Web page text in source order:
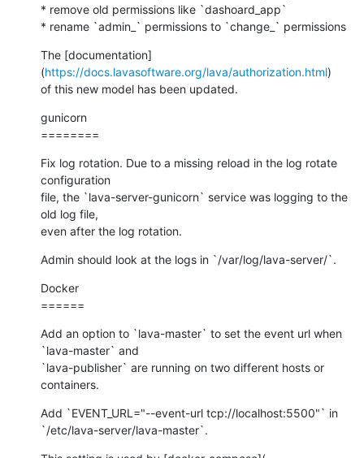
* remove old permissions like `dashoard_app`
* rename `admin_` permissions to `change_` permissions
The [documentation]
(https://docs.lavasoftware.org/lava/authorization.html)
of this new model has been updated.
gunicorn
========
Fix log rotation. Due to a missing reload in the log rotate
configuration
file, the `lava-server-gunicorn` service was logging to the
old log file,
even after the log rotation.
Admin should look at the logs in `/var/log/lava-server/`.
Docker
======
Add an option to `lava-master` to set the event url when
`lava-master` and
`lava-publisher` are running on two different hosts or
containers.
Add `EVENT_URL="--event-url tcp://localhost:5500"` in
`/etc/lava-server/lava-master`.